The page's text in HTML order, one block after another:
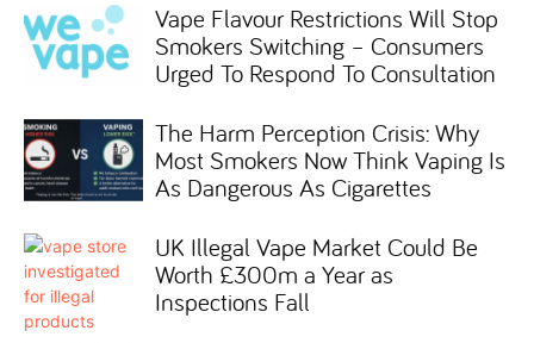
Vape Flavour Restrictions Will Stop
Smokers Switching – Consumers
Urged To Respond To Consultation
The Harm Perception Crisis: Why
Most Smokers Now Think Vaping Is
As Dangerous As Cigarettes
UK Illegal Vape Market Could Be
Worth £300m a Year as
Inspections Fall